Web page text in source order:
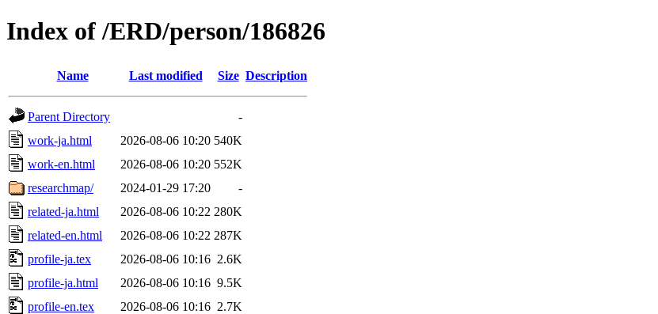
Index of /ERD/person/186826
Name Last modified Size Description
Parent Directory
-
work-ja.html
2026-08-06 10:20 540K
work-en.html
2026-08-06 10:20 552K
researchmap/
2024-01-29 17:20
-
related-ja.html
2026-08-06 10:22 280K
related-en.html
2026-08-06 10:22 287K
profile-ja.tex
2026-08-06 10:16 2.6K
profile-ja.html
2026-08-06 10:16 9.5K
profile-en.tex
2026-08-06 10:16 2.7K